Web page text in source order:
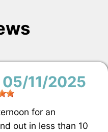
05/11/2025
for an
out in less than 10